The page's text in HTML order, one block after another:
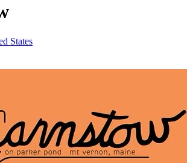
States